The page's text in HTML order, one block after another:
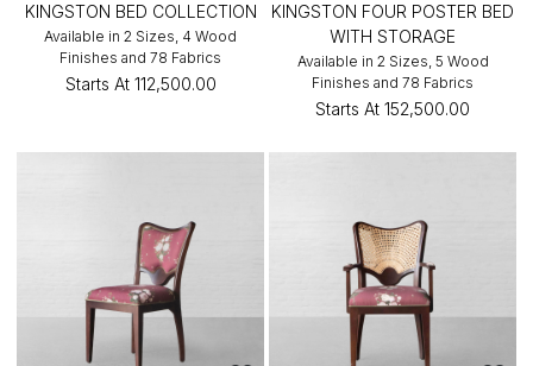
KINGSTON BED COLLECTION
Available in 2 Sizes, 4 Wood
Finishes and 78 Fabrics
Starts At ₹112,500.00
KINGSTON FOUR POSTER BED
WITH STORAGE
Available in 2 Sizes, 5 Wood
Finishes and 78 Fabrics
Starts At ₹152,500.00